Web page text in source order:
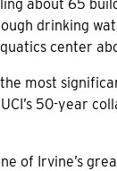
about 65
drinking
center
most
50-year
of Irvine’s